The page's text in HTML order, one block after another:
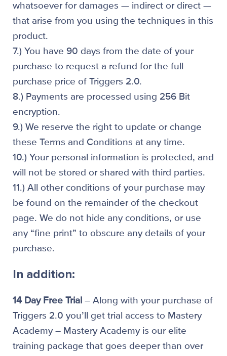
whatsoever for damages — indirect or direct —
that arise from you using the techniques in this
product.
7.) You have 90 days from the date of your
purchase to request a refund for the full
purchase price of Triggers 2.0.
8.) Payments are processed using 256 Bit
encryption.
9.) We reserve the right to update or change
these Terms and Conditions at any time.
10.) Your personal information is protected, and
will not be stored or shared with third parties.
11.) All other conditions of your purchase may
be found on the remainder of the checkout
page. We do not hide any conditions, or use
any “fine print” to obscure any details of your
purchase.
In addition:
14 Day Free Trial – Along with your purchase of
Triggers 2.0 you’ll get trial access to Mastery
Academy – Mastery Academy is our elite
training package that goes deeper than over